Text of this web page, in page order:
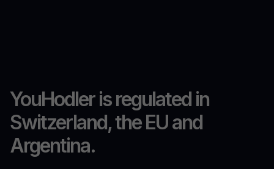
YouHodler is regulated in
Switzerland, the EU and
Argentina.